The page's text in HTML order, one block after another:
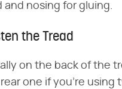
and nosing for gluing.
the Tread
on the back of the
one if you're using